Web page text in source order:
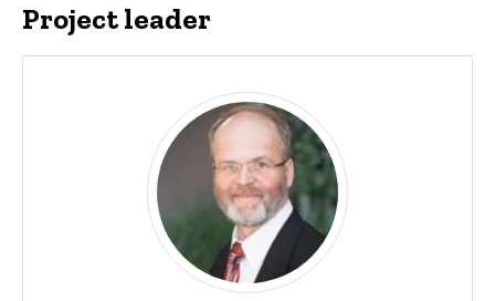
Project leader